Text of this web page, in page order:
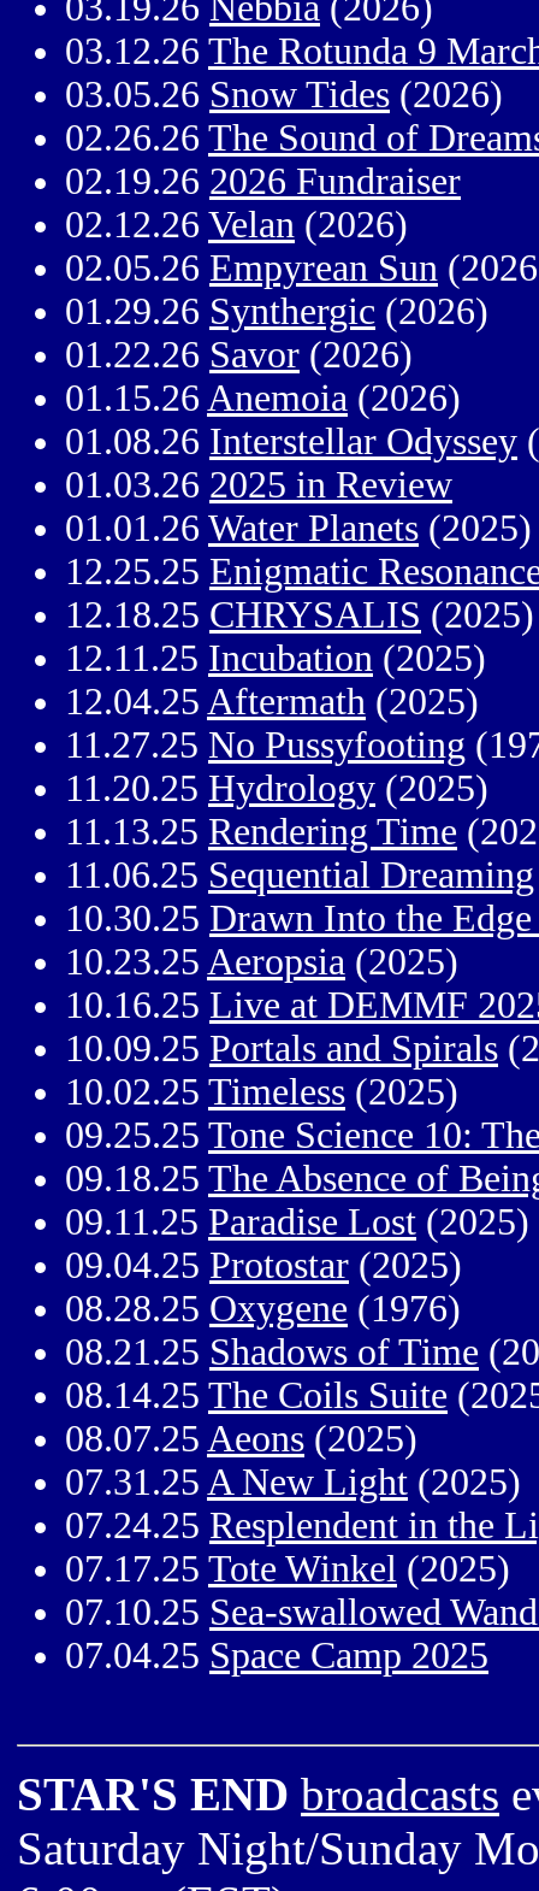
03.12.26 The Rotunda 9
03.05.26 Snow Tides (2026)
02.26.26 The Sound of
02.19.26 2026 Fundraiser
02.12.26 Velan (2026)
02.05.26 Empyrean Sun
01.29.26 Synthergic (2026)
01.22.26 Savor (2026)
01.15.26 Anemoia (2026)
01.08.26 Interstellar Odyssey
01.03.26 2025 in Review
01.01.26 Water Planets (2025)
12.25.25 Enigmatic
12.18.25 CHRYSALIS (2025)
12.11.25 Incubation (2025)
12.04.25 Aftermath (2025)
11.27.25 No Pussyfooting
11.20.25 Hydrology (2025)
11.13.25 Rendering Time
11.06.25 Sequential Dreaming
10.30.25 Drawn Into the
10.23.25 Aeropsia (2025)
10.16.25 Live at DEMMF
10.09.25 Portals and Spirals
10.02.25 Timeless (2025)
09.25.25 Tone Science 10:
09.18.25 The Absence of
09.11.25 Paradise Lost (2025)
09.04.25 Protostar (2025)
08.28.25 Oxygene (1976)
08.21.25 Shadows of Time
08.14.25 The Coils Suite
08.07.25 Aeons (2025)
07.31.25 A New Light (2025)
07.24.25 Resplendent in the
07.17.25 Tote Winkel (2025)
07.10.25 Sea-swallowed
07.04.25 Space Camp 2025
STAR'S END broadcasts
Saturday Night/Sunday